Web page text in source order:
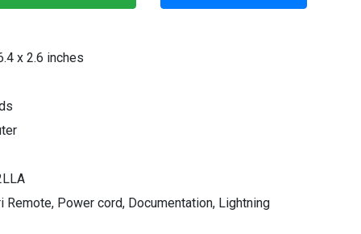
x 2.6 inches
Remote, Power cord, Documentation, Lightning